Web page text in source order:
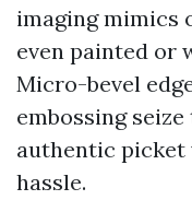
imaging mimics
even painted or
Micro-bevel
embossing
authentic
hassle.